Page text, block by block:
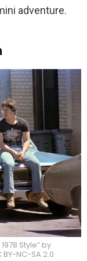
adventure.
Style” by
NC-SA 2.0